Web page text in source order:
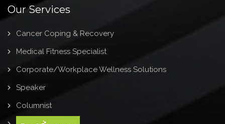
Our Services
Cancer Coping & Recovery
Medical Fitness Specialist
Corporate/Workplace Wellness Solutions
Speaker
Columnist